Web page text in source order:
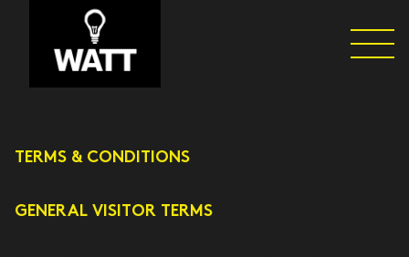
TERMS & CONDITIONS
GENERAL VISITOR TERMS